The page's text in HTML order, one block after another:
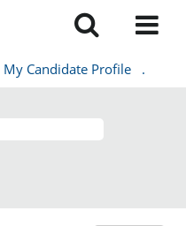
My Candidate Profile .